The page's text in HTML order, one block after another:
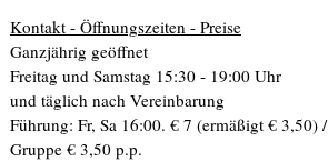
Kontakt - Öffnungszeiten - Preise
Ganzjährig geöffnet
Freitag und Samstag 15:30 - 19:00 Uhr
und täglich nach Vereinbarung
Führung: Fr, Sa 16:00. € 7 (ermäßigt € 3,50) /
Gruppe € 3,50 p.p.